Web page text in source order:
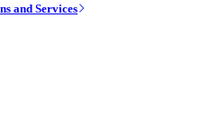
and Services